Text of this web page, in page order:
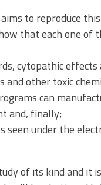
aims to reproduce
that each one of
cytopathic
and other toxic
can
and, finally;
seen under the
of its kind and it